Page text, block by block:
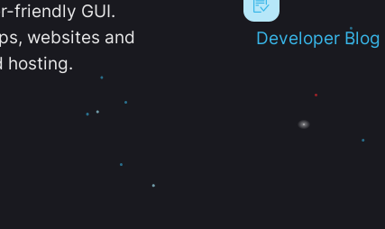
friendly GUI.
websites and
hosting.
Developer Blog